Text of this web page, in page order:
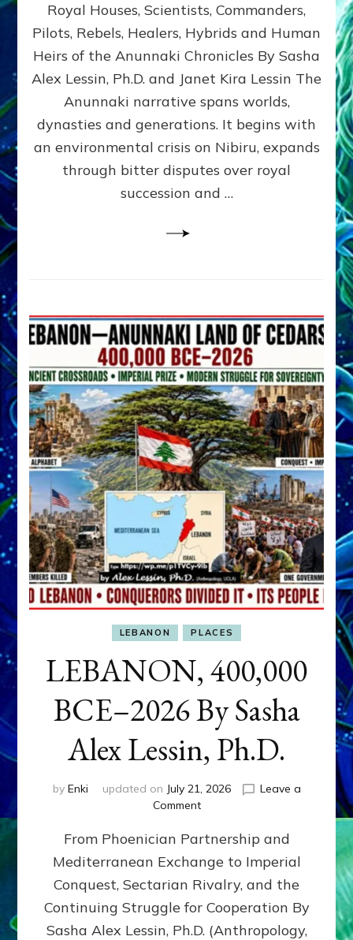
ongoing,
and
growing
by
Alex
Ph.D.
Royal Houses, Scientists, Commanders,
Pilots, Rebels, Healers, Hybrids and Human
Heirs of the Anunnaki Chronicles By Sasha
Alex Lessin, Ph.D. and Janet Kira Lessin The
Anunnaki narrative spans worlds,
dynasties and generations. It begins with
an environmental crisis on Nibiru, expands
through bitter disputes over royal
succession and …
LEBANON PLACES
LEBANON, 400,000
BCE–2026 By Sasha
Alex Lessin, Ph.D.
by Enki updated on July 21, 2026
Leave a
Commenton
400,000
2026
By
Sasha
Lessin,
From Phoenician Partnership and
Mediterranean Exchange to Imperial
Conquest, Sectarian Rivalry, and the
Continuing Struggle for Cooperation By
Sasha Alex Lessin, Ph.D. (Anthropology,